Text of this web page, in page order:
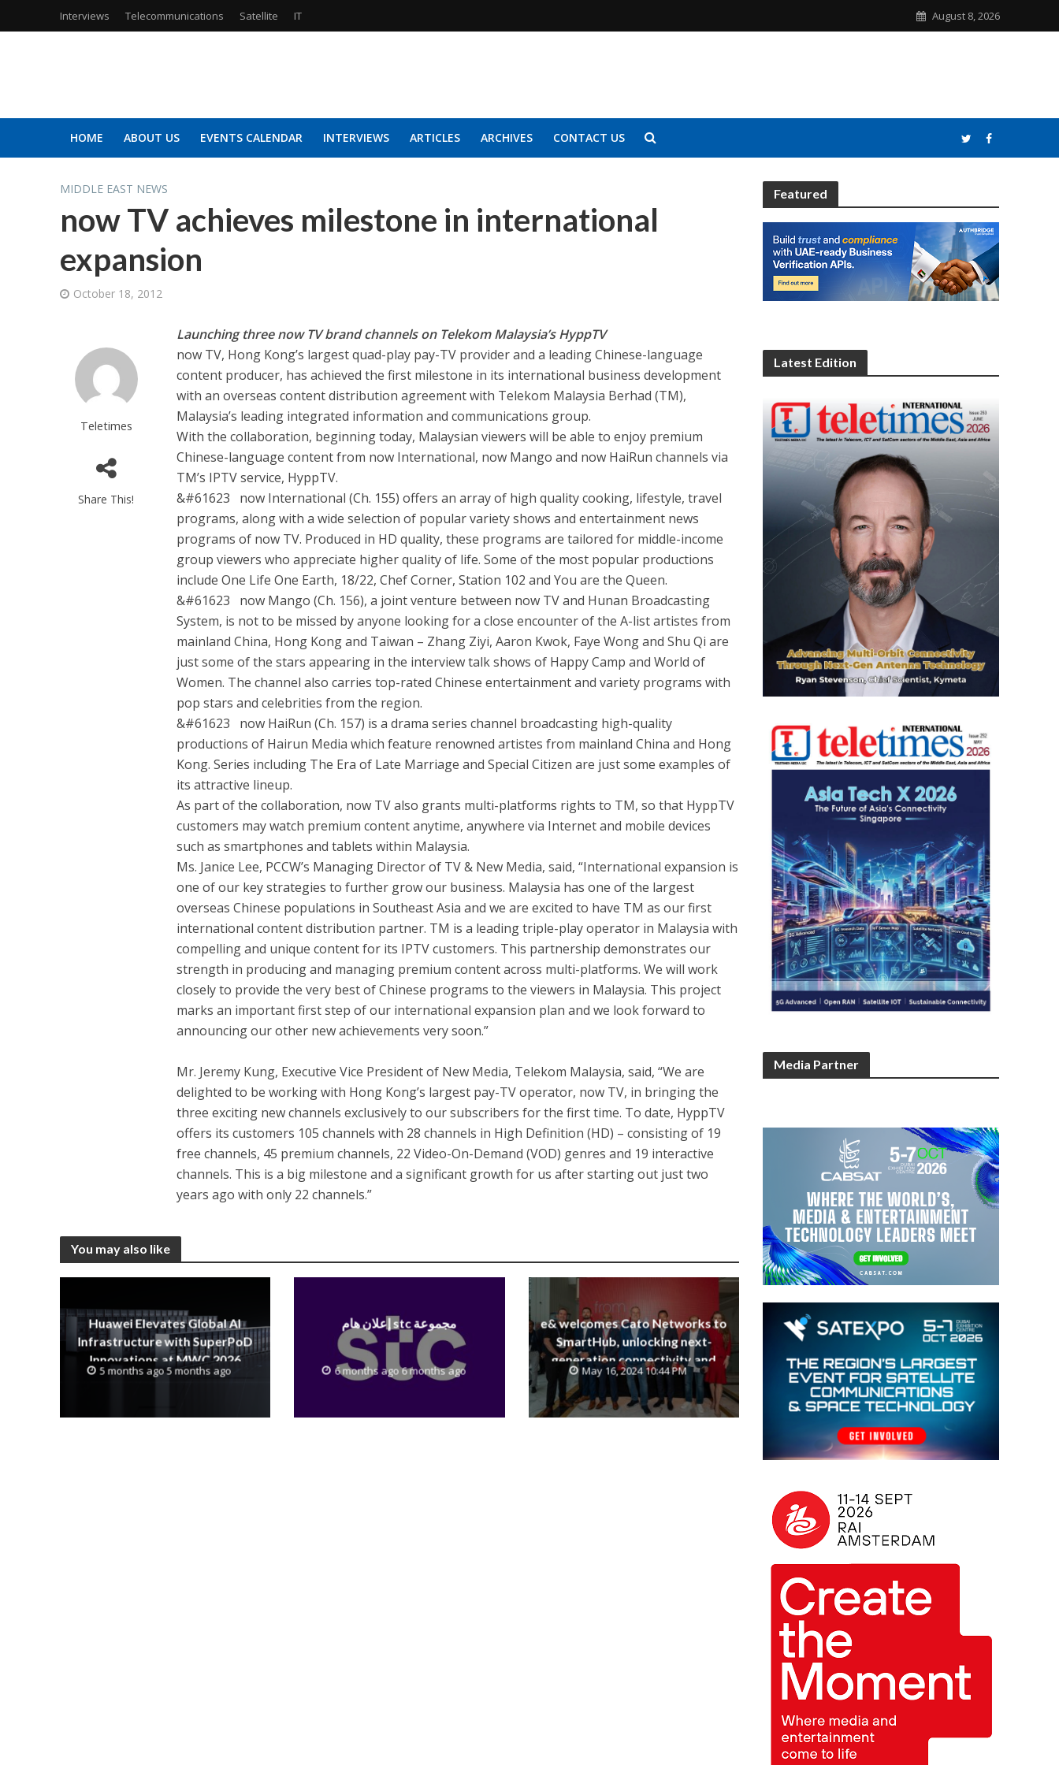
Interviews Telecommunications Satellite IT August 8, 2026
HOME ABOUT US EVENTS CALENDAR INTERVIEWS ARTICLES ARCHIVES CONTACT US
MIDDLE EAST NEWS
now TV achieves milestone in international
expansion
October 18, 2012
Teletimes
Share This!
Launching three now TV brand channels on Telekom Malaysia’s HyppTV
now TV, Hong Kong’s largest quad-play pay-TV provider and a leading Chinese-language
content producer, has achieved the first milestone in its international business development
with an overseas content distribution agreement with Telekom Malaysia Berhad (TM),
Malaysia’s leading integrated information and communications group.
With the collaboration, beginning today, Malaysian viewers will be able to enjoy premium
Chinese-language content from now International, now Mango and now HaiRun channels via
TM’s IPTV service, HyppTV.
&#61623 now International (Ch. 155) offers an array of high quality cooking, lifestyle, travel
programs, along with a wide selection of popular variety shows and entertainment news
programs of now TV. Produced in HD quality, these programs are tailored for middle-income
group viewers who appreciate higher quality of life. Some of the most popular productions
include One Life One Earth, 18/22, Chef Corner, Station 102 and You are the Queen.
&#61623 now Mango (Ch. 156), a joint venture between now TV and Hunan Broadcasting
System, is not to be missed by anyone looking for a close encounter of the A-list artistes from
mainland China, Hong Kong and Taiwan – Zhang Ziyi, Aaron Kwok, Faye Wong and Shu Qi are
just some of the stars appearing in the interview talk shows of Happy Camp and World of
Women. The channel also carries top-rated Chinese entertainment and variety programs with
pop stars and celebrities from the region.
&#61623 now HaiRun (Ch. 157) is a drama series channel broadcasting high-quality
productions of Hairun Media which feature renowned artistes from mainland China and Hong
Kong. Series including The Era of Late Marriage and Special Citizen are just some examples of
its attractive lineup.
As part of the collaboration, now TV also grants multi-platforms rights to TM, so that HyppTV
customers may watch premium content anytime, anywhere via Internet and mobile devices
such as smartphones and tablets within Malaysia.
Ms. Janice Lee, PCCW’s Managing Director of TV & New Media, said, “International expansion is
one of our key strategies to further grow our business. Malaysia has one of the largest
overseas Chinese populations in Southeast Asia and we are excited to have TM as our first
international content distribution partner. TM is a leading triple-play operator in Malaysia with
compelling and unique content for its IPTV customers. This partnership demonstrates our
strength in producing and managing premium content across multi-platforms. We will work
closely to provide the very best of Chinese programs to the viewers in Malaysia. This project
marks an important first step of our international expansion plan and we look forward to
announcing our other new achievements very soon.”
Mr. Jeremy Kung, Executive Vice President of New Media, Telekom Malaysia, said, “We are
delighted to be working with Hong Kong’s largest pay-TV operator, now TV, in bringing the
three exciting new channels exclusively to our subscribers for the first time. To date, HyppTV
offers its customers 105 channels with 28 channels in High Definition (HD) – consisting of 19
free channels, 45 premium channels, 22 Video-On-Demand (VOD) genres and 19 interactive
channels. This is a big milestone and a significant growth for us after starting out just two
years ago with only 22 channels.”
You may also like
Huawei Elevates Global AI
Infrastructure with SuperPoD
Innovations at MWC 2026
5 months ago 5 months ago
إعلان هام stc مجموعة
6 months ago 6 months ago
e& welcomes Cato Networks to
SmartHub, unlocking next-
generation connectivity and
SASE capabilities
May 16, 2024 10:44 PM
Featured
Latest Edition
Media Partner